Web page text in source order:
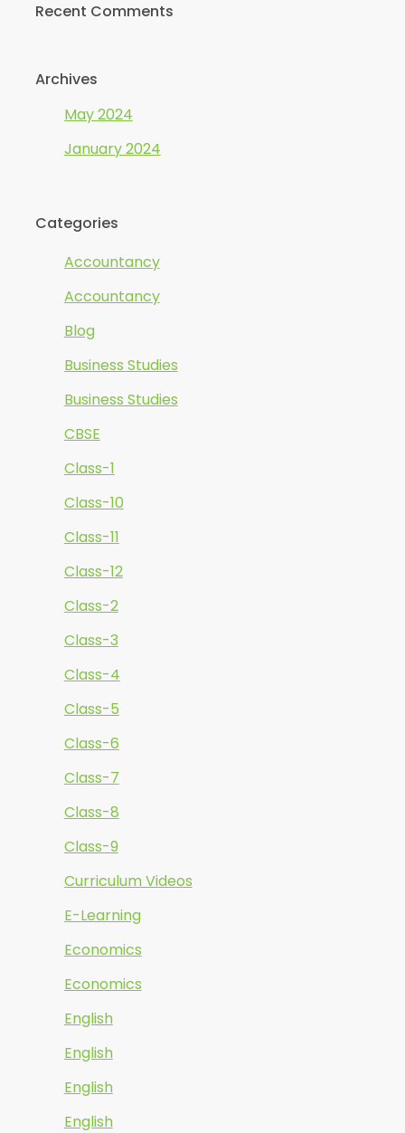
Recent Comments
Archives
May 2024
January 2024
Categories
Accountancy
Accountancy
Blog
Business Studies
Business Studies
CBSE
Class-1
Class-10
Class-11
Class-12
Class-2
Class-3
Class-4
Class-5
Class-6
Class-7
Class-8
Class-9
Curriculum Videos
E-Learning
Economics
Economics
English
English
English
English